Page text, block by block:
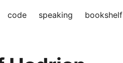
code speaking bookshelf